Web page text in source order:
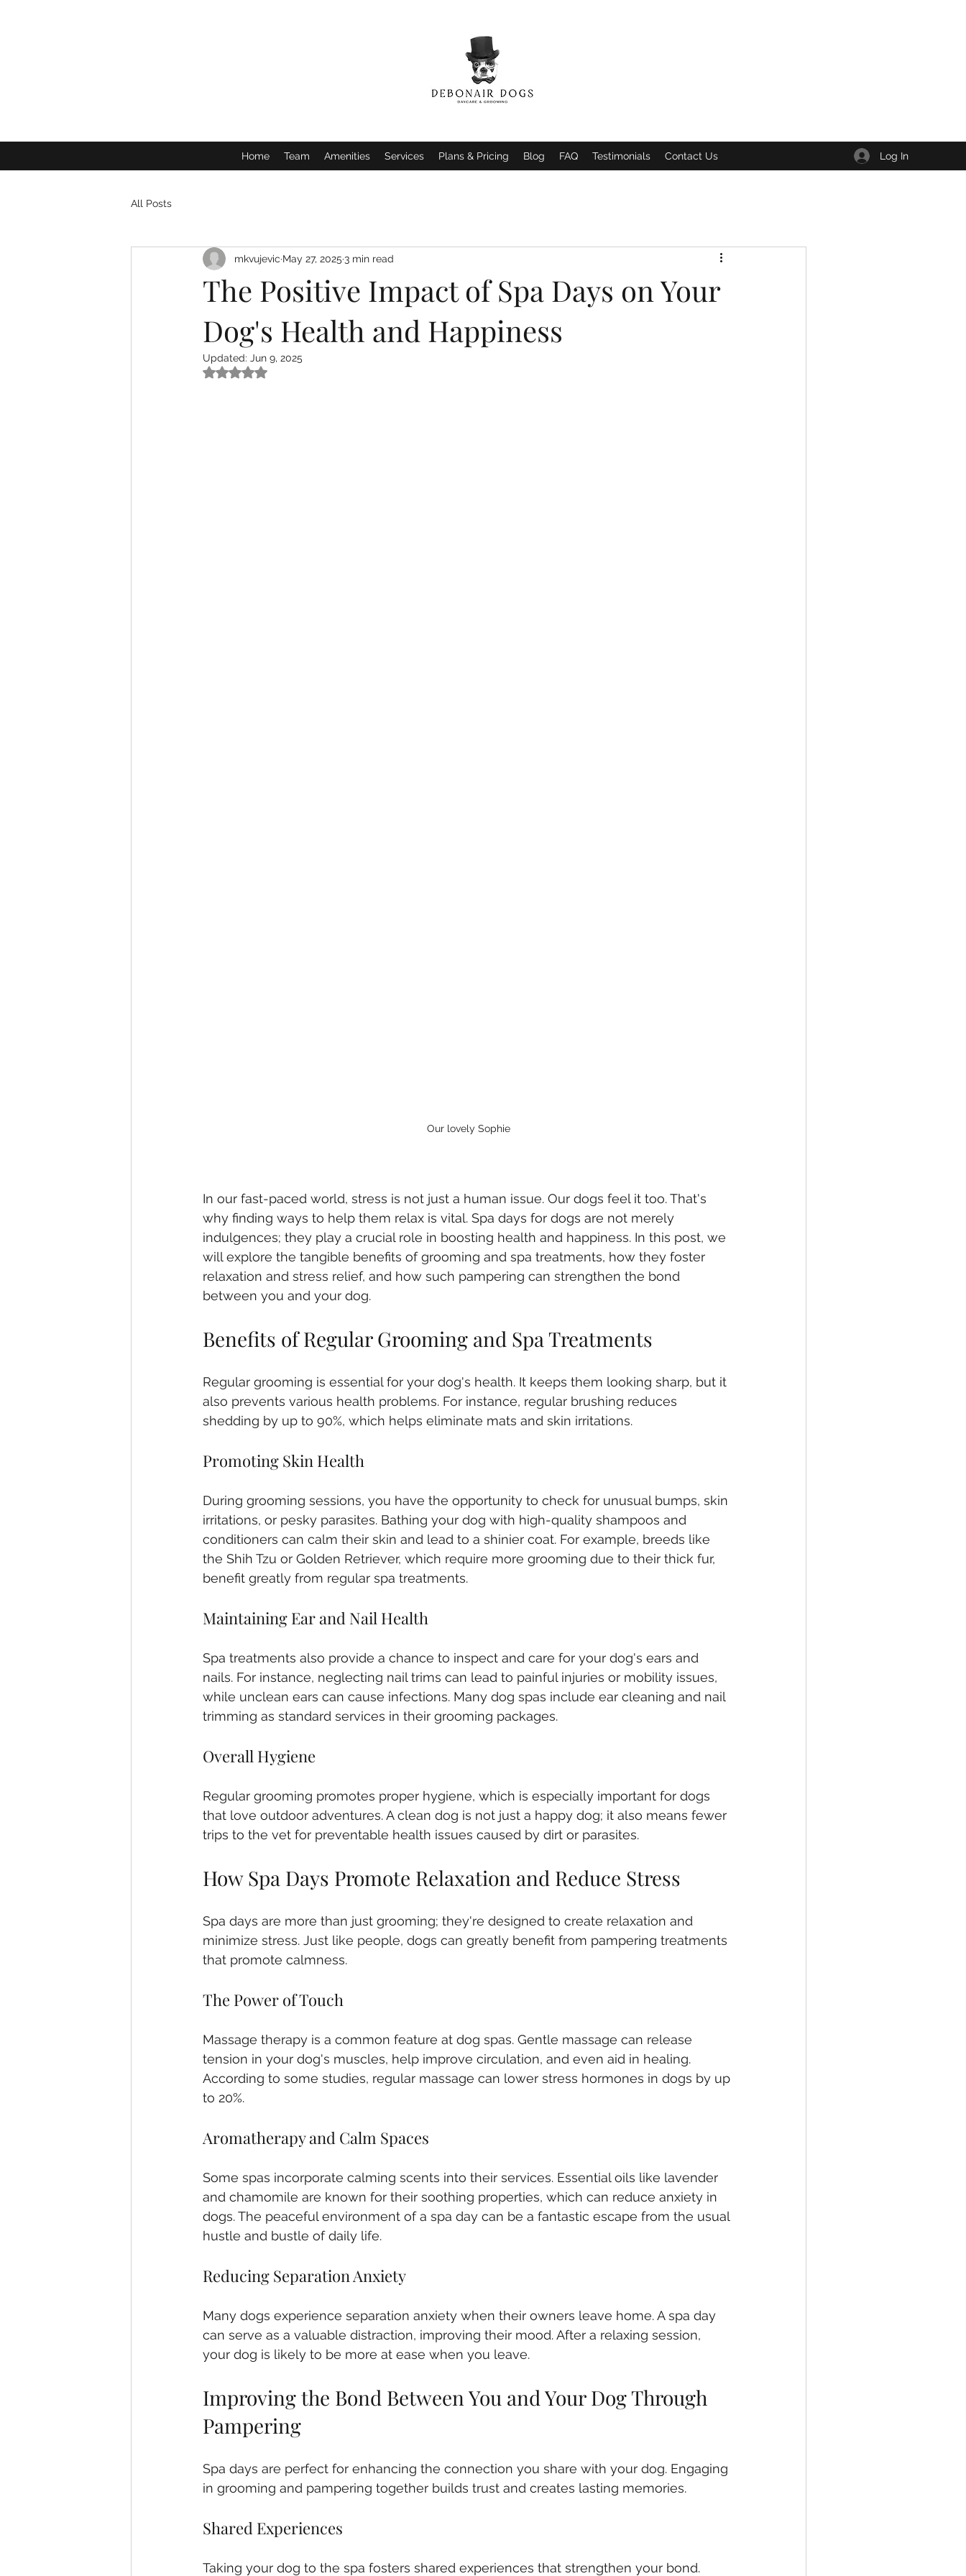
Home Team Amenities Services Plans & Pricing Blog FAQ Testimonials Contact Us Log In
All Posts
The Positive Impact of Spa Days on Your
Dog's Health and Happiness
mkvujevic May 27, 2025 3 min read
Updated: Jun 9, 2025
Rated NaN out of 5 stars.
Our lovely Sophie
In our fast-paced world, stress is not just a human issue. Our dogs feel it too. That's
why finding ways to help them relax is vital. Spa days for dogs are not merely
indulgences; they play a crucial role in boosting health and happiness. In this post, we
will explore the tangible benefits of grooming and spa treatments, how they foster
relaxation and stress relief, and how such pampering can strengthen the bond
between you and your dog.
Benefits of Regular Grooming and Spa Treatments
Regular grooming is essential for your dog's health. It keeps them looking sharp, but it
also prevents various health problems. For instance, regular brushing reduces
shedding by up to 90%, which helps eliminate mats and skin irritations.
Promoting Skin Health
During grooming sessions, you have the opportunity to check for unusual bumps, skin
irritations, or pesky parasites. Bathing your dog with high-quality shampoos and
conditioners can calm their skin and lead to a shinier coat. For example, breeds like
the Shih Tzu or Golden Retriever, which require more grooming due to their thick fur,
benefit greatly from regular spa treatments.
Maintaining Ear and Nail Health
Spa treatments also provide a chance to inspect and care for your dog's ears and
nails. For instance, neglecting nail trims can lead to painful injuries or mobility issues,
while unclean ears can cause infections. Many dog spas include ear cleaning and nail
trimming as standard services in their grooming packages.
Overall Hygiene
Regular grooming promotes proper hygiene, which is especially important for dogs
that love outdoor adventures. A clean dog is not just a happy dog; it also means fewer
trips to the vet for preventable health issues caused by dirt or parasites.
How Spa Days Promote Relaxation and Reduce Stress
Spa days are more than just grooming; they're designed to create relaxation and
minimize stress. Just like people, dogs can greatly benefit from pampering treatments
that promote calmness.
The Power of Touch
Massage therapy is a common feature at dog spas. Gentle massage can release
tension in your dog's muscles, help improve circulation, and even aid in healing.
According to some studies, regular massage can lower stress hormones in dogs by up
to 20%.
Aromatherapy and Calm Spaces
Some spas incorporate calming scents into their services. Essential oils like lavender
and chamomile are known for their soothing properties, which can reduce anxiety in
dogs. The peaceful environment of a spa day can be a fantastic escape from the usual
hustle and bustle of daily life.
Reducing Separation Anxiety
Many dogs experience separation anxiety when their owners leave home. A spa day
can serve as a valuable distraction, improving their mood. After a relaxing session,
your dog is likely to be more at ease when you leave.
Improving the Bond Between You and Your Dog Through
Pampering
Spa days are perfect for enhancing the connection you share with your dog. Engaging
in grooming and pampering together builds trust and creates lasting memories.
Shared Experiences
Taking your dog to the spa fosters shared experiences that strengthen your bond.